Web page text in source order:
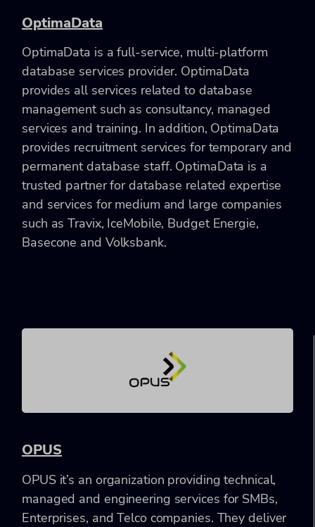
OptimaData
OptimaData is a full-service, multi-platform
database services provider. OptimaData
provides all services related to database
management such as consultancy, managed
services and training. In addition, OptimaData
provides recruitment services for temporary and
permanent database staff. OptimaData is a
trusted partner for database related expertise
and services for medium and large companies
such as Travix, IceMobile, Budget Energie,
Basecone and Volksbank.
OPUS
OPUS it’s an organization providing technical,
managed and engineering services for SMBs,
Enterprises, and Telco companies. They deliver